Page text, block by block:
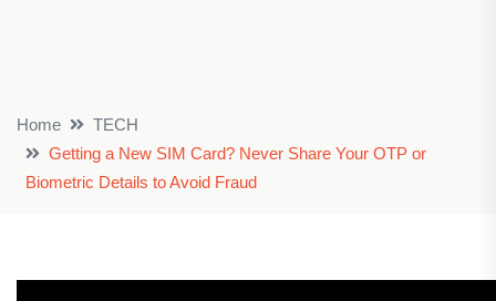
Home
TECH
Getting a New SIM Card? Never Share Your OTP or
Biometric Details to Avoid Fraud